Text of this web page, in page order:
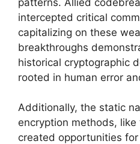
intercepted critical
capitalizing on these
breakthroughs
historical cryptographic
rooted in human error
Additionally, the static
encryption methods, like
created opportunities